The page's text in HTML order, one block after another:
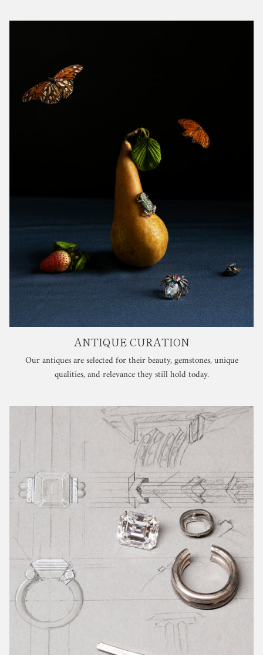
ANTIQUE CURATION
Our antiques are selected for their beauty, gemstones, unique
qualities, and relevance they still hold today.